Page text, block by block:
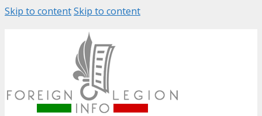
Skip to contentSkip to content